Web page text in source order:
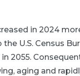
in 2024
U.S. Census
2055.
aging and